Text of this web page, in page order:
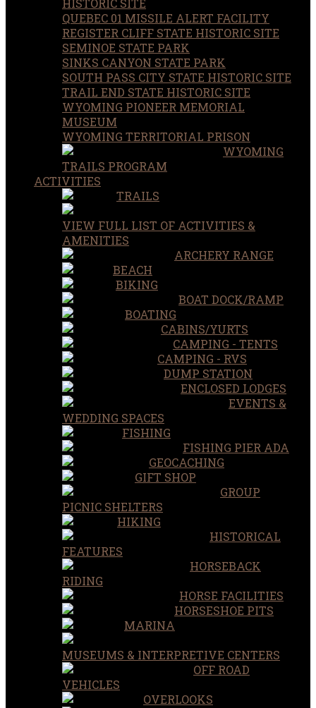
QUEBEC 01 MISSILE ALERT FACILITY
REGISTER CLIFF STATE HISTORIC SITE
SEMINOE STATE PARK
SINKS CANYON STATE PARK
SOUTH PASS CITY STATE HISTORIC SITE
TRAIL END STATE HISTORIC SITE
WYOMING PIONEER MEMORIAL
MUSEUM
WYOMING TERRITORIAL PRISON
WYOMING
TRAILS PROGRAM
ACTIVITIES
TRAILS
VIEW FULL LIST OF ACTIVITIES &
AMENITIES
ARCHERY RANGE
BEACH
BIKING
BOAT DOCK/RAMP
BOATING
CABINS/YURTS
CAMPING - TENTS
CAMPING - RVS
DUMP STATION
ENCLOSED LODGES
EVENTS &
WEDDING SPACES
FISHING
FISHING PIER ADA
GEOCACHING
GIFT SHOP
GROUP
PICNIC SHELTERS
HIKING
HISTORICAL
FEATURES
HORSEBACK
RIDING
HORSE FACILITIES
HORSESHOE PITS
MARINA
MUSEUMS & INTERPRETIVE CENTERS
OFF ROAD
VEHICLES
OVERLOOKS